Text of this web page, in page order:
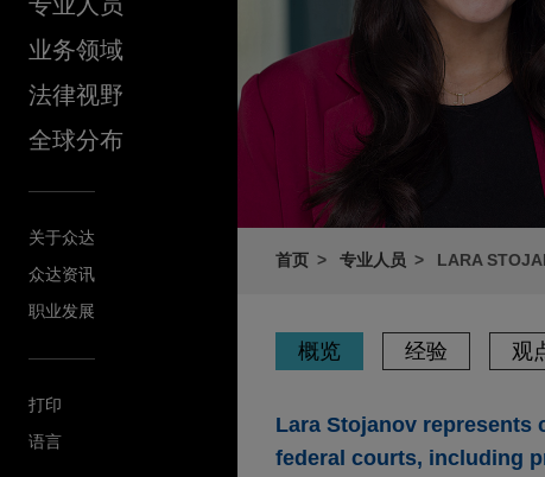
业务领域
法律视野
全球分布
关于众达
众达资讯
职业发展
打印
语言
首页 专业人员 LARA
概览 经验 观
Lara Stojanov represents
federal courts, including